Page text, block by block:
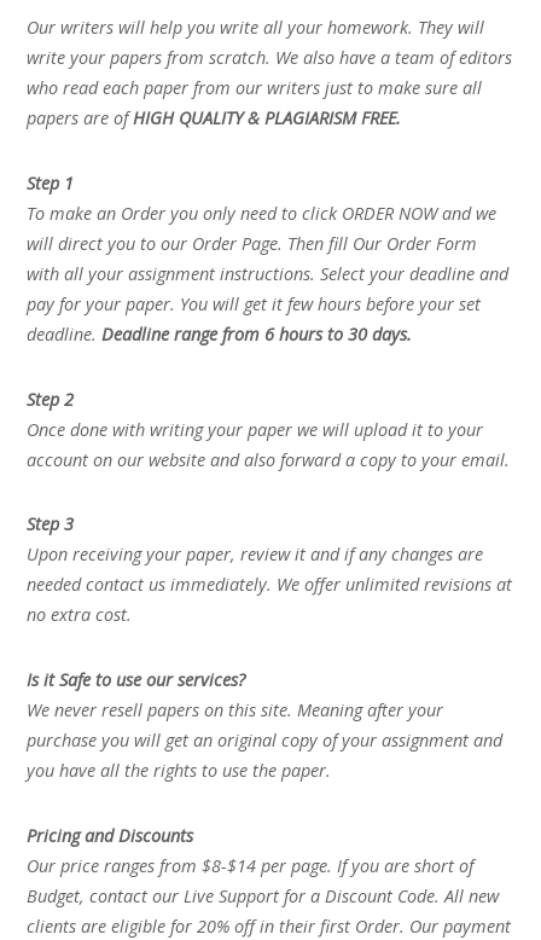
Our writers will help you write all your homework. They will
write your papers from scratch. We also have a team of editors
who read each paper from our writers just to make sure all
papers are ofHIGH QUALITY & PLAGIARISM FREE.
Step 1
To make an Order you only need to click ORDER NOW and we
will direct you to our Order Page. Then fill Our Order Form
with all your assignment instructions. Select your deadline and
pay for your paper. You will get it few hours before your set
deadline.Deadline range from 6 hours to 30 days.
Step 2
Once done with writing your paper we will upload it to your
account on our website and also forward a copy to your email.
Step 3
Upon receiving your paper, review it and if any changes are
needed contact us immediately. We offer unlimited revisions at
no extra cost.
Is it Safe to use our services?
We never resell papers on this site. Meaning after your
purchase you will get an original copy of your assignment and
you have all the rights to use the paper.
Pricing and Discounts
Our price ranges from $8-$14 per page. If you are short of
Budget, contact our Live Support for a Discount Code. All new
clients are eligible for 20% off in their first Order. Our payment